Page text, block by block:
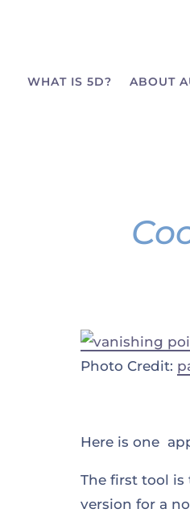
WHAT IS 5D? ABOUT
Photo Credit:
Here is one
The first tool is
version for a